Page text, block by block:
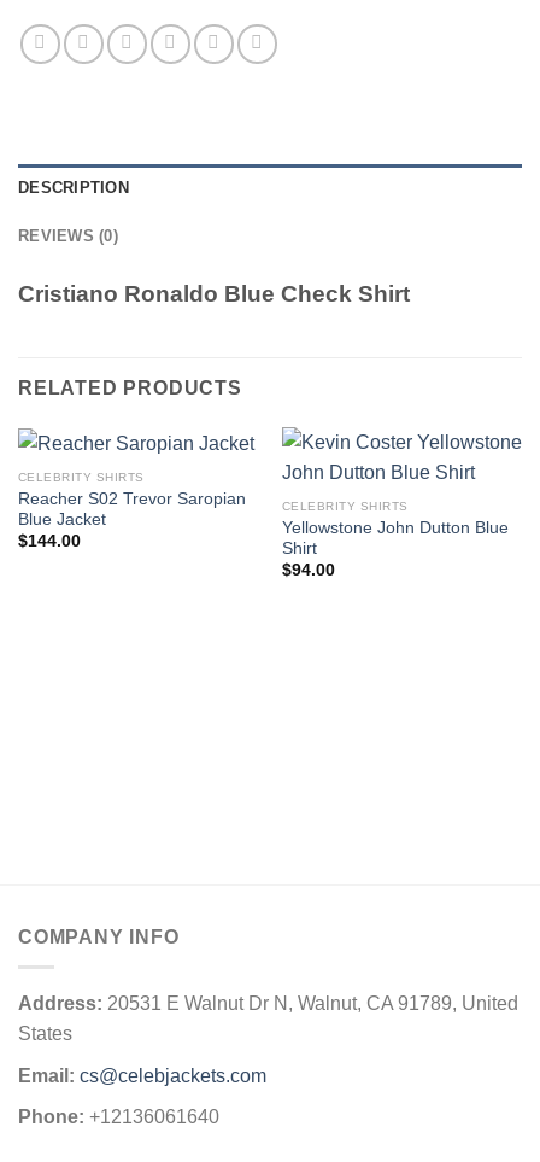
DESCRIPTION
REVIEWS (0)
Cristiano Ronaldo Blue Check Shirt
RELATED PRODUCTS
CELEBRITY SHIRTS
Reacher S02 Trevor Saropian
Blue Jacket
$144.00
CELEBRITY SHIRTS
Yellowstone John Dutton Blue
Shirt
$94.00
COMPANY INFO
Address: 20531 E Walnut Dr N, Walnut, CA 91789, United
States
Email: cs@celebjackets.com
Phone: +12136061640